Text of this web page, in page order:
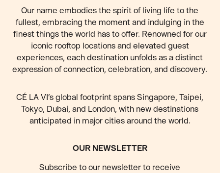
Our name embodies the spirit of living life to the
fullest, embracing the moment and indulging in the
finest things the world has to offer. Renowned for our
iconic rooftop locations and elevated guest
experiences, each destination unfolds as a distinct
expression of connection, celebration, and discovery.
CÉ LA VI’s global footprint spans Singapore, Taipei,
Tokyo, Dubai, and London, with new destinations
anticipated in major cities around the world.
OUR NEWSLETTER
Subscribe to our newsletter to receive